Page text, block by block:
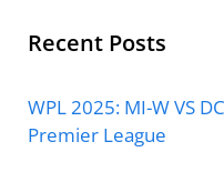
Recent Posts
WPL 2025: MI-W VS
Premier League